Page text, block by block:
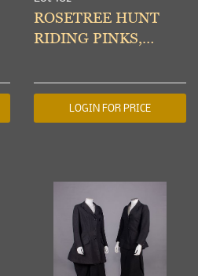
ROSETREE HUNT
RIDING PINKS,
20TH C
LOGIN FOR PRICE